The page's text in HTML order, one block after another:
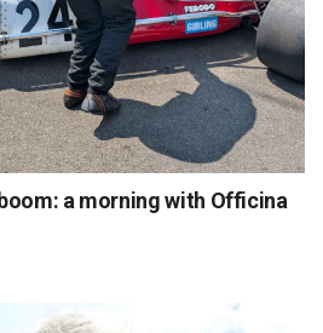
a morning with Officina